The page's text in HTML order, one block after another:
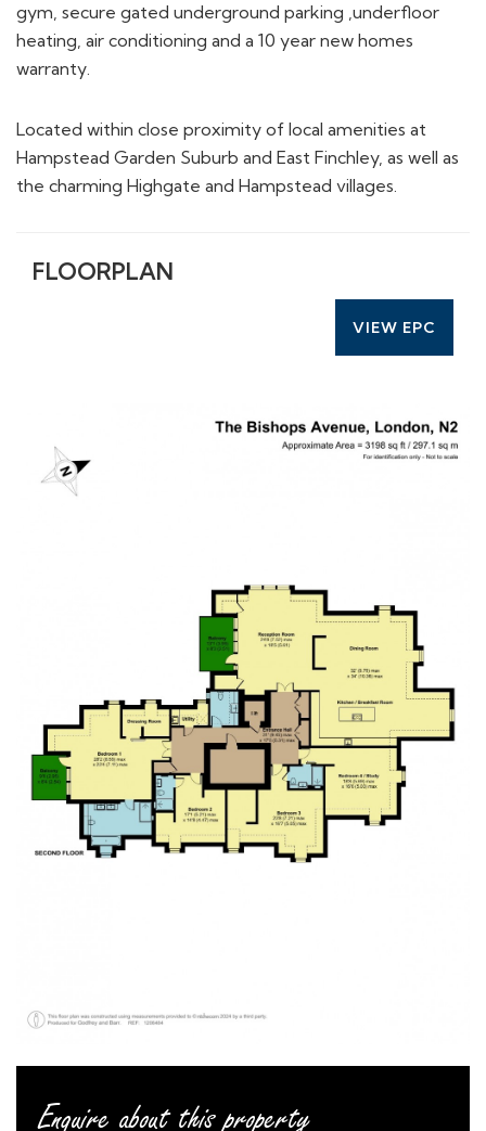
gym, secure gated underground parking ,underfloor
heating, air conditioning and a 10 year new homes
warranty.
Located within close proximity of local amenities at
Hampstead Garden Suburb and East Finchley, as well as
the charming Highgate and Hampstead villages.
FLOORPLAN
VIEW EPC
Enquire about this property